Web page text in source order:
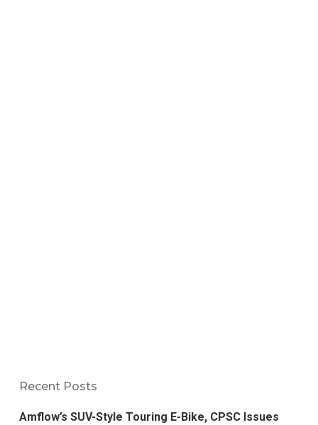
Recent Posts
Amflow’s SUV-Style Touring E-Bike, CPSC Issues